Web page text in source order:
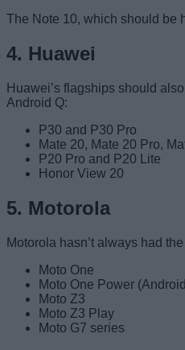
The Note 10, which should be
4. Huawei
Huawei’s flagships should
Android Q:
P30 and P30 Pro
Mate 20, Mate 20 Pro,
P20 Pro and P20 Lite
Honor View 20
5. Motorola
Motorola hasn’t always had
Moto One
Moto One Power
Moto Z3
Moto Z3 Play
Moto G7 series